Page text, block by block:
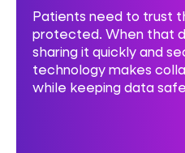
Patients need to trust
protected. When that
sharing it quickly and
technology makes
while keeping data